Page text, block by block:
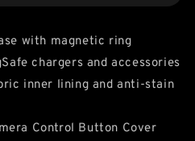
with magnetic ring
chargers and accessories
inner lining and anti-stain
Control Button Cover